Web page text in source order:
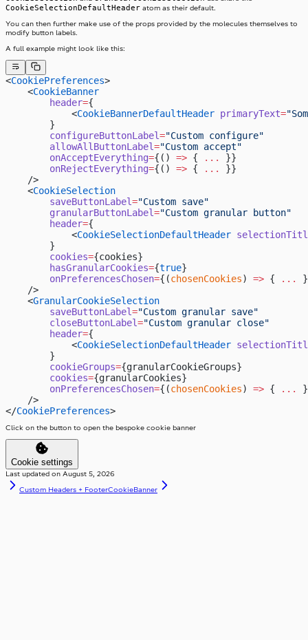
CookieSelectionDefaultHeader atom as their default.
You can then further make use of the props provided by the molecules themselves to
modify button labels.
A full example might look like this:
<CookiePreferences>
    <
CookieBanner
        header
={
            <
CookieBannerDefaultHeader primaryText=
        }
        configureButtonLabel
="Custom configure"
        allowAllButtonLabel
="Custom accept"
        onAcceptEverything
={() => { ...
}}
        onRejectEverything
={() => { ...
}}
    />
    <
CookieSelection
        saveButtonLabel
="Custom save"
        granularButtonLabel
="Custom granular button"
        header
={
            <
CookieSelectionDefaultHeader
        }
        cookies
={cookies}
        hasGranularCookies
={true}
        onPreferencesChosen
={(chosenCookies) => { ...
    />
    <
GranularCookieSelection
        saveButtonLabel
="Custom granular save"
        closeButtonLabel
="Custom granular close"
        header
={
            <
CookieSelectionDefaultHeader
        }
        cookieGroups
={granularCookieGroups}
        cookies
={granularCookies}
        onPreferencesChosen
={(chosenCookies) => { ...
    />
</CookiePreferences>
Click on the button to open the bespoke cookie banner
Cookie settings
Last updated on August 5, 2026
Custom Headers + FooterCookieBanner